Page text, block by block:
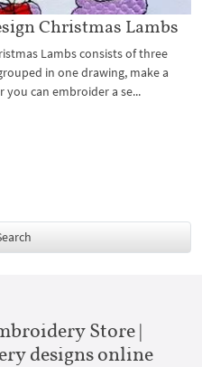
Christmas Lambs
Lambs consists of three
in one drawing, make a
can embroider a se...
Store |
designs online